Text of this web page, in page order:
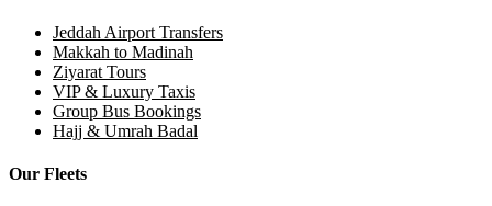
Jeddah Airport Transfers
Makkah to Madinah
Ziyarat Tours
VIP & Luxury Taxis
Group Bus Bookings
Hajj & Umrah Badal
Our Fleets